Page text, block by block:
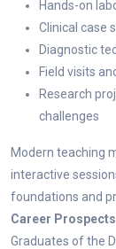
Hands-on
Clinical case
Diagnostic
Field visits
Research
challenges
Modern teaching
interactive
foundations and
Career
Graduates of the